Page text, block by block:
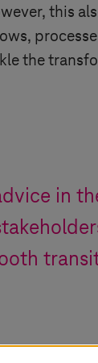
this
the
in